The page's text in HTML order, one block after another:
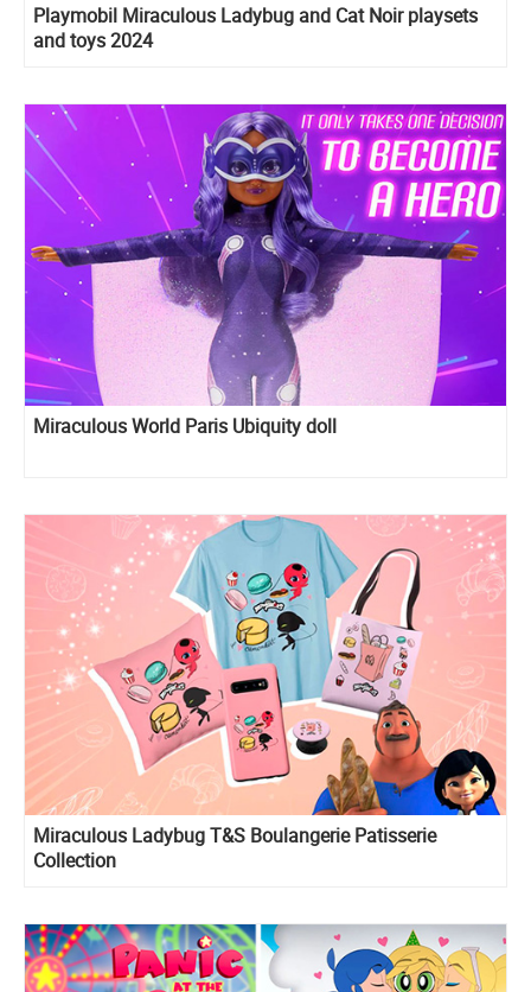
Playmobil Miraculous Ladybug and Cat Noir playsets
and toys 2024
Miraculous World Paris Ubiquity doll
Miraculous Ladybug T&S Boulangerie Patisserie
Collection